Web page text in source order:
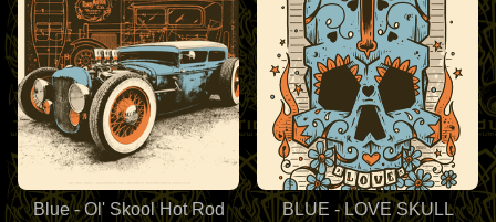
Blue - Ol' Skool Hot Rod
BLUE - LOVE SKULL